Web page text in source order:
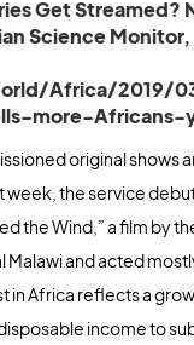
Get Streamed?
Science
Africa/2019/
more-Africans-
original shows
week, the service
the Wind,” a film by
and acted
in Africa reflects a
income to